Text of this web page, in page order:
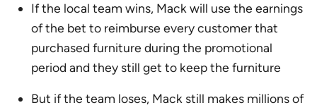
If the local team wins, Mack will use the earnings
of the bet to reimburse every customer that
purchased furniture during the promotional
period and they still get to keep the furniture
But if the team loses, Mack still makes millions of